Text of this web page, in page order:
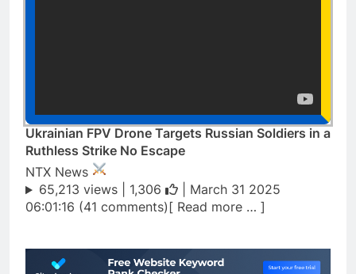
Ukrainian FPV Drone Targets Russian Soldiers in a
Ruthless Strike No Escape
NTX News
65,213 views | 1,306
| March 31 2025
06:01:16 (41 comments)[ Read more … ]